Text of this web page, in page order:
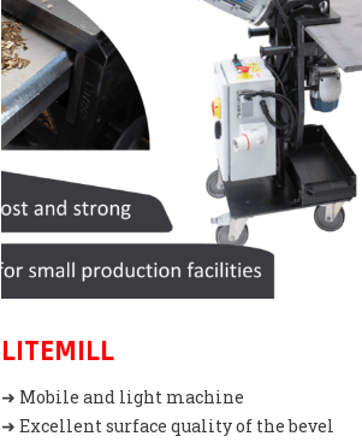
LITEMILL
➜ Mobile and light machine
➜ Excellent surface quality of the bevel